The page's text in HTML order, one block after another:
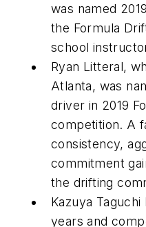
was named
the Formula
school
Ryan Litteral,
Atlanta, was
driver in 2019
competition. A
consistency,
commitment
the drifting
Kazuya
years and